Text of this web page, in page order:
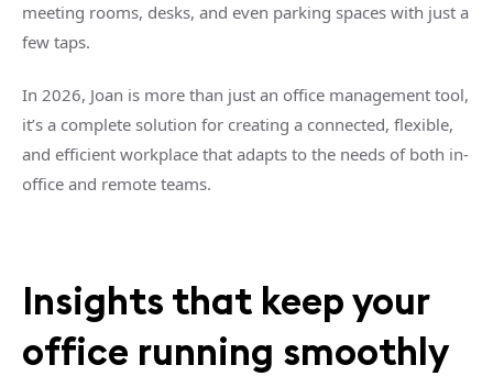
meeting rooms, desks, and even parking spaces with just a
few taps.
In 2026, Joan is more than just an office management tool,
it’s a complete solution for creating a connected, flexible,
and efficient workplace that adapts to the needs of both in-
office and remote teams.
Insights that keep your
office running smoothly